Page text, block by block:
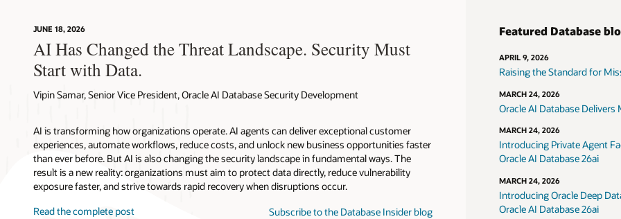
JUNE 18, 2026
AI Has Changed the Threat Landscape. Security Must
Start with Data.
Vipin Samar, Senior Vice President, Oracle AI Database Security Development
AI is transforming how organizations operate. AI agents can deliver exceptional customer
experiences, automate workflows, reduce costs, and unlock new business opportunities faster
than ever before. But AI is also changing the security landscape in fundamental ways. The
result is a new reality: organizations must aim to protect data directly, reduce vulnerability
exposure faster, and strive towards rapid recovery when disruptions occur.
Read the complete post
Subscribe to the Database Insider blog
Featured Database
APRIL 9, 2026
Raising the Standard for
MARCH 24, 2026
Oracle AI Database
MARCH 24, 2026
Introducing Private Agent
Oracle AI Database 26ai
MARCH 24, 2026
Introducing Oracle Deep
Oracle AI Database 26ai